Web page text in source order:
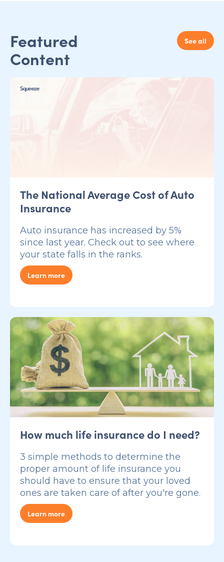
Featured
Content
See all
The National Average Cost of Auto
Insurance
Auto insurance has increased by 5%
since last year. Check out to see where
your state falls in the ranks.
Learn more
How much life insurance do I need?
3 simple methods to determine the
proper amount of life insurance you
should have to ensure that your loved
ones are taken care of after you're gone.
Learn more